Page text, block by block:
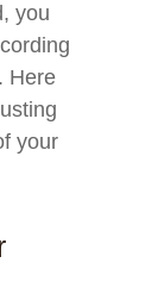
you
Here
your